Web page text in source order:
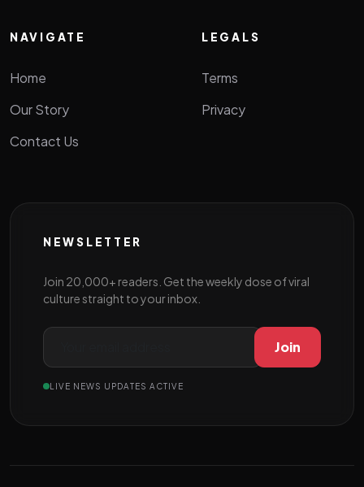
NAVIGATE
Home
Our Story
Contact Us
LEGALS
Terms
Privacy
NEWSLETTER
Join 20,000+ readers. Get the weekly dose of viral
culture straight to your inbox.
Join
LIVE NEWS UPDATES ACTIVE